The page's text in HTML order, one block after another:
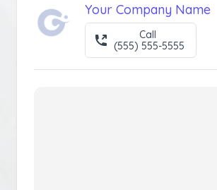
Your Company Name
Call
(555) 555-5555